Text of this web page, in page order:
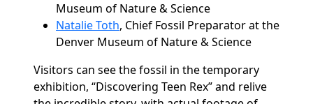
Museum of Nature & Science
Natalie Toth, Chief Fossil Preparator at the
Denver Museum of Nature & Science
Visitors can see the fossil in the temporary
exhibition, “Discovering Teen Rex” and relive